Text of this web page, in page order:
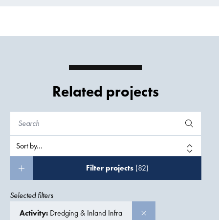
Related projects
Filter projects (82)
Selected filters
Activity: Dredging & Inland Infra